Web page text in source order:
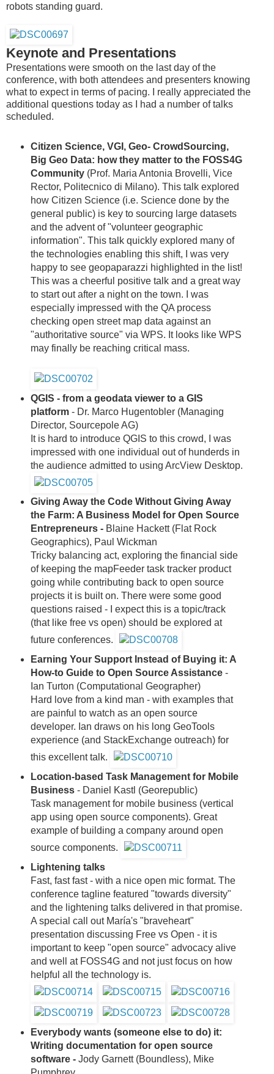
robots standing guard.
Keynote and Presentations
Presentations were smooth on the last day of the
conference, with both attendees and presenters knowing
what to expect in terms of pacing. I really appreciated the
additional questions today as I had a number of talks
scheduled.
Citizen Science, VGI, Geo- CrowdSourcing,
Big Geo Data: how they matter to the FOSS4G
Community(Prof. Maria Antonia Brovelli, Vice
Rector, Politecnico di Milano). This talk explored
how Citizen Science (i.e. Science done by the
general public) is key to sourcing large datasets
and the advent of "volunteer geographic
information". This talk quickly explored many of
the technologies enabling this shift, I was very
happy to see geopaparazzi highlighted in the list!
This was a cheerful positive talk and a great way
to start out after a night on the town. I was
especially impressed with the QA process
checking open street map data against an
"authoritative source" via WPS. It looks like WPS
may finally be reaching critical mass.
QGIS - from a geodata viewer to a GIS
platform- Dr. Marco Hugentobler (Managing
Director, Sourcepole AG)
It is hard to introduce QGIS to this crowd, I was
impressed with one individual out of hunderds in
the audience admitted to using ArcView Desktop.
Giving Away the Code Without Giving Away
the Farm: A Business Model for Open Source
Entrepreneurs - Blaine Hackett (Flat Rock
Geographics), Paul Wickman
Tricky balancing act, exploring the financial side
of keeping the mapFeeder task tracker product
going while contributing back to open source
projects it is built on. There were some good
questions raised - I expect this is a topic/track
(that like free vs open) should be explored at
future conferences.
Earning Your Support Instead of Buying it: A
How-to Guide to Open Source Assistance-
Ian Turton (Computational Geographer)
Hard love from a kind man - with examples that
are painful to watch as an open source
developer. Ian draws on his long GeoTools
experience (and StackExchange outreach) for
this excellent talk.
Location-based Task Management for Mobile
Business- Daniel Kastl (Georepublic)
Task management for mobile business (vertical
app using open source components). Great
example of building a company around open
source components.
Lightening talks
Fast, fast fast - with a nice open mic format. The
conference tagline featured "towards diversity"
and the lightening talks delivered in that promise.
A special call out María's "braveheart"
presentation discussing Free vs Open - it is
important to keep "open source" advocacy alive
and well at FOSS4G and not just focus on how
helpful all the technology is.
Everybody wants (someone else to do) it:
Writing documentation for open source
software - Jody Garnett (Boundless), Mike